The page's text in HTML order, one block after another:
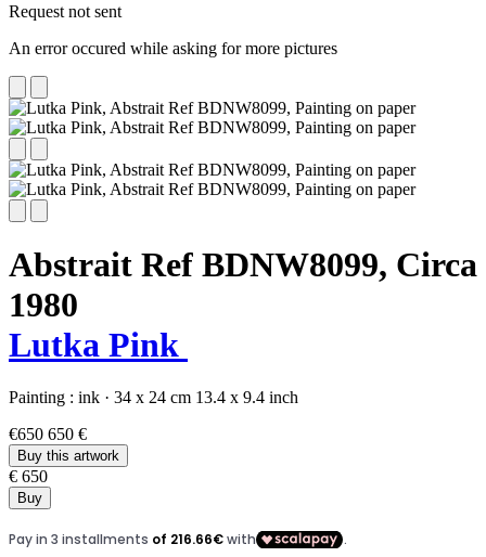
Request not sent
An error occured while asking for more pictures
Abstrait Ref BDNW8099, Circa
1980
Lutka Pink
Painting : ink · 34 x 24 cm 13.4 x 9.4 inch
€650 650 €
Buy this artwork
€ 650
Buy